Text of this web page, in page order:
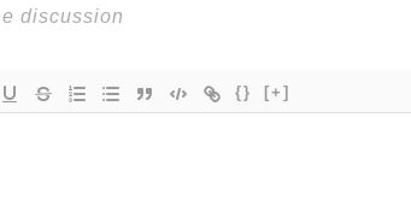
{} [+]